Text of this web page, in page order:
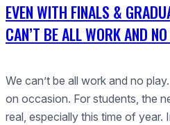
EVEN WITH FINALS &
CAN’T BE ALL WORK AND
We can’t be all work and no
on occasion. For students, the
real, especially this time of year.